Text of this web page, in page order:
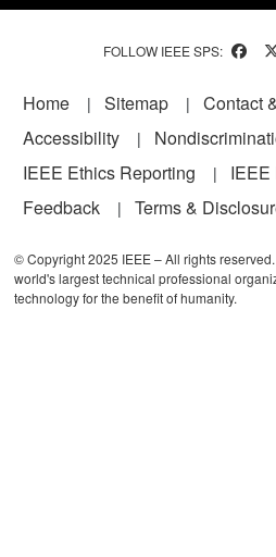
FOLLOW IEEE SPS:
Footer
Home Sitemap
Contact
Accessibility
IEEE Ethics Reporting
Feedback
Terms &
© Copyright 2025 IEEE – All rights
world's largest technical professional
technology for the benefit of humanity.